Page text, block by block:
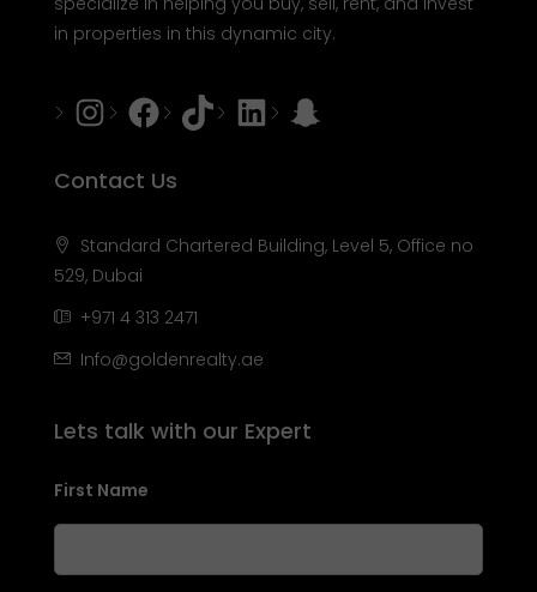
in properties in this dynamic city.
Instagram
Facebook
TiktokLinkedInSnapchat
Contact Us
Standard Chartered Building, Level 5, Office no
529, Dubai
+971 4 313 2471
Info@goldenrealty.ae
Lets talk with our Expert
First Name